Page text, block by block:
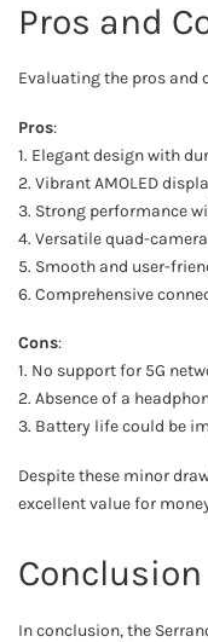
Pros and
Evaluating the pros and
Pros:
1. Elegant design with
2. Vibrant AMOLED
3. Strong performance
4. Versatile quad-
5. Smooth and user-
6. Comprehensive
Cons:
1. No support for 5G
2. Absence of a
3. Battery life could be
Despite these minor
excellent value for
Conclusion
In conclusion, the